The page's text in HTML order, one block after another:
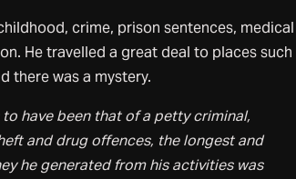
crime, prison sentences, medical
He travelled a great deal to places such
there was a mystery.
have been that of a petty criminal,
and drug offences, the longest and
he generated from his activities was